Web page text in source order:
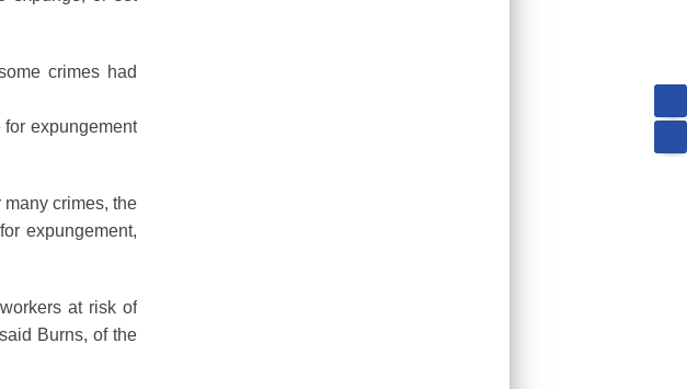
crimes had
for expungement
crimes, the
expungement,
at risk of
Burns, of the